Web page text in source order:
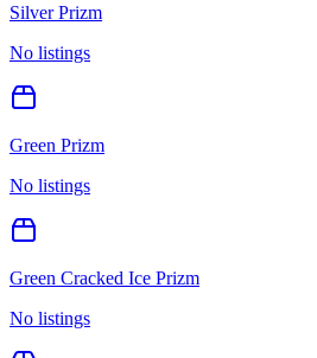
Silver Prizm
No listings
Green Prizm
No listings
Green Cracked Ice Prizm
No listings